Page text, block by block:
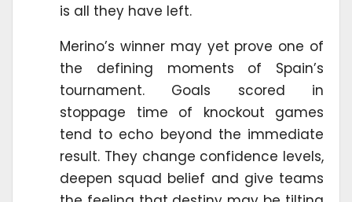
is all they have left.
Merino’s winner may yet prove one of
the defining moments of Spain’s
tournament. Goals scored in
stoppage time of knockout games
tend to echo beyond the immediate
result. They change confidence levels,
deepen squad belief and give teams